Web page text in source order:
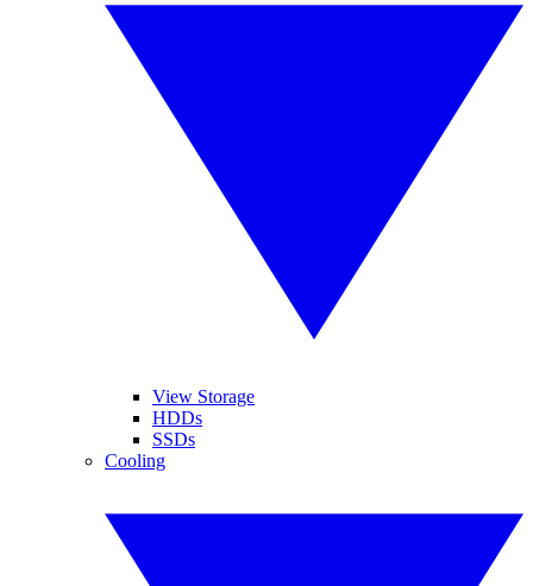
View Storage
HDDs
SSDs
Cooling